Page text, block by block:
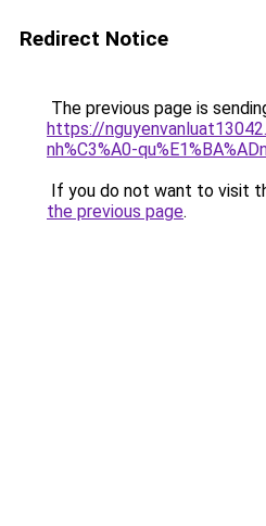
Redirect Notice
The previous page is
https://
nh%C3%A0-
If you do not want to visit
the previous page.